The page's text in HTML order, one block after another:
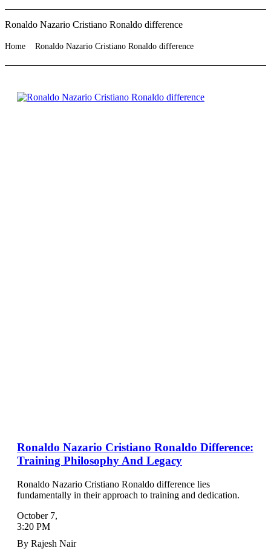
Ronaldo Nazario Cristiano Ronaldo difference
Home Ronaldo Nazario Cristiano Ronaldo difference
Ronaldo Nazario Cristiano Ronaldo Difference:
Training Philosophy And Legacy
Ronaldo Nazario Cristiano Ronaldo difference lies
fundamentally in their approach to training and dedication.
October 7,
3:20 PM
By Rajesh Nair